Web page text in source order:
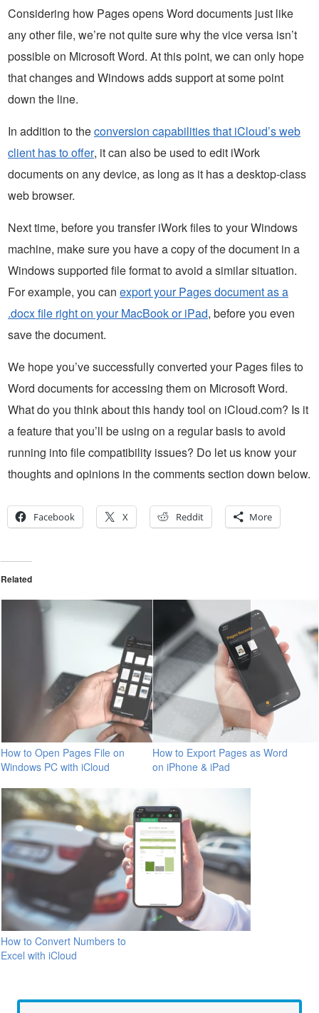
Considering how Pages opens Word documents just like
any other file, we’re not quite sure why the vice versa isn’t
possible on Microsoft Word. At this point, we can only hope
that changes and Windows adds support at some point
down the line.
In addition to theconversion capabilities that iCloud’s web
client has to offer, it can also be used to edit iWork
documents on any device, as long as it has a desktop-class
web browser.
Next time, before you transfer iWork files to your Windows
machine, make sure you have a copy of the document in a
Windows supported file format to avoid a similar situation.
For example, you can export your Pages document as a
.docx file right on your MacBook or iPad, before you even
save the document.
We hope you’ve successfully converted your Pages files to
Word documents for accessing them on Microsoft Word.
What do you think about this handy tool on iCloud.com? Is it
a feature that you’ll be using on a regular basis to avoid
running into file compatibility issues? Do let us know your
thoughts and opinions in the comments section down below.
Facebook X Reddit More
Related
How to Open Pages File on
Windows PC with iCloud
How to Export Pages as Word
on iPhone & iPad
How to Convert Numbers to
Excel with iCloud